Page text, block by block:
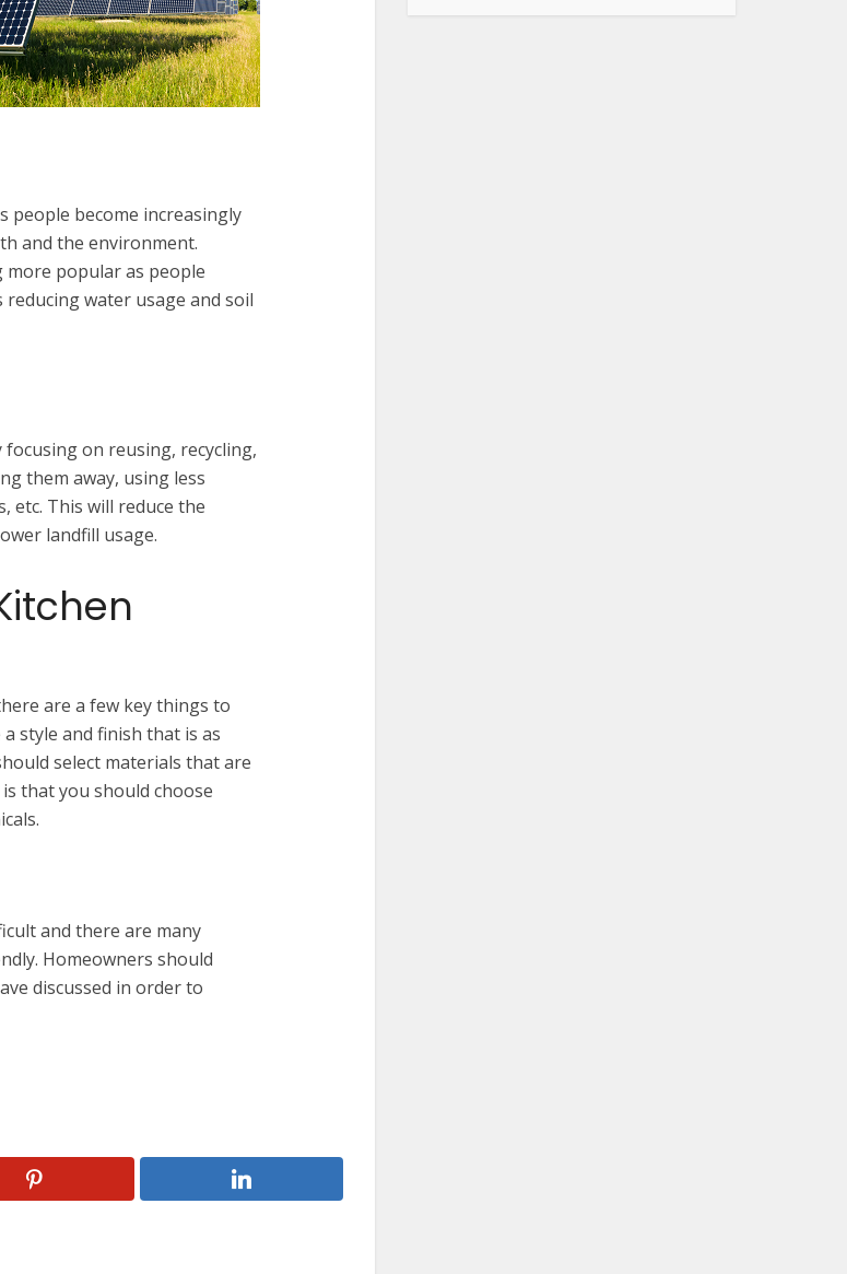
people become increasingly
and the environment.
more popular as people
water usage and soil
on reusing, recycling,
them away, using less
etc. This will reduce the
landfill usage.
are a few key things to
style and finish that is as
select materials that are
that you should choose
and there are many
Homeowners should
discussed in order to